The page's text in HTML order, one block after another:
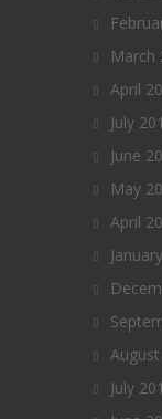
March
April
July
June
May
April
July